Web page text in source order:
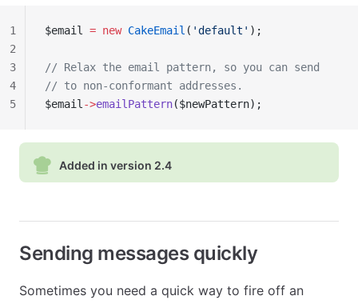
$email = new CakeEmail ( 'default' );
// Relax the email pattern, so you can send
// to non-conformant addresses.
$email ->emailPattern($newPattern);
1
2
3
4
5
Added in version 2.4
Sending messages quickly
Sometimes you need a quick way to fire off an